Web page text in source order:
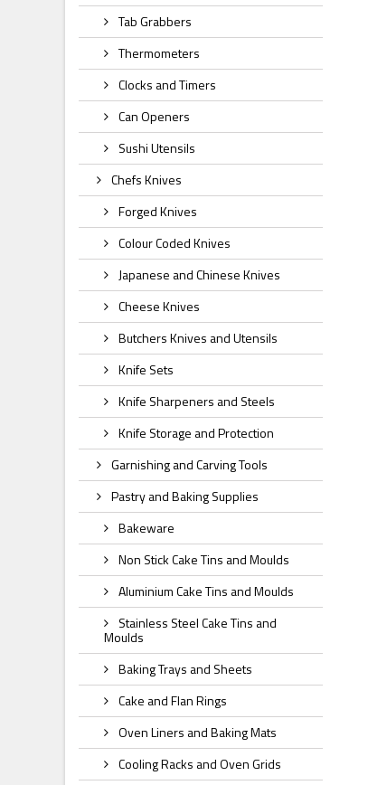
Tab Grabbers
Thermometers
Clocks and Timers
Can Openers
Sushi Utensils
Chefs Knives
Forged Knives
Colour Coded Knives
Japanese and Chinese Knives
Cheese Knives
Butchers Knives and Utensils
Knife Sets
Knife Sharpeners and Steels
Knife Storage and Protection
Garnishing and Carving Tools
Pastry and Baking Supplies
Bakeware
Non Stick Cake Tins and Moulds
Aluminium Cake Tins and Moulds
Stainless Steel Cake Tins and
Moulds
Baking Trays and Sheets
Cake and Flan Rings
Oven Liners and Baking Mats
Cooling Racks and Oven Grids